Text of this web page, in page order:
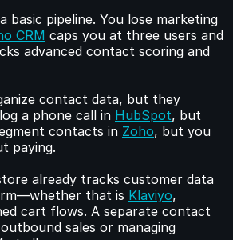
basic pipeline. You lose marketing
CRM caps you at three users and
advanced contact scoring and
contact data, but they
a phone call in HubSpot, but
contacts in Zoho, but you
paying.
already tracks customer data
that is Klaviyo
cart flows. A separate contact
sales or managing